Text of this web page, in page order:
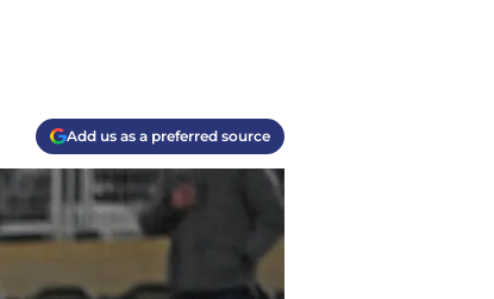
Add us as a preferred source